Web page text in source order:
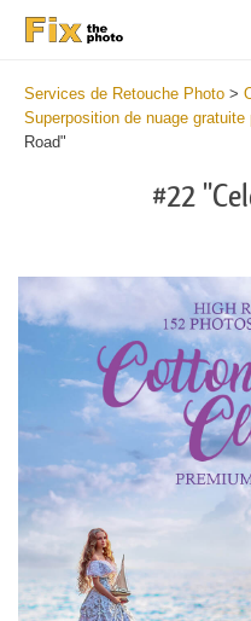
Services de Retouche Photo >
Superposition de nuage gratuite
Road"
#22